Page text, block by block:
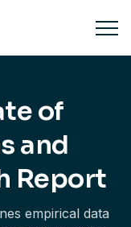
of
and
Report
empirical data